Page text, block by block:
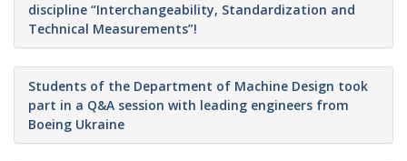
discipline “Interchangeability, Standardization and
Technical Measurements”!
Students of the Department of Machine Design took
part in a Q&A session with leading engineers from
Boeing Ukraine